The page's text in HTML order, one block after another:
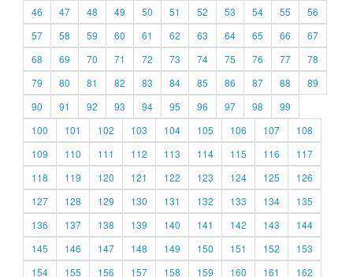
46
47 48 49 50 51 52 53 54 55
56
57
58 59 60 61 62 63 64 65 66
67
68
69 70 71 72 73 74 75 76 77
78
79
80 81 82 83 84 85 86 87 88
89
90
91 92 93 94 95 96 97 98
99
100
101 102 103 104 105 106 107
108
109
110 111 112 113 114 115 116
117
118
119 120 121 122 123 124 125
126
127
128 129 130 131 132 133 134
135
136
137 138 139 140 141 142 143
144
145
146 147 148 149 150 151 152
153
154
155 156 157 158 159 160 161
162